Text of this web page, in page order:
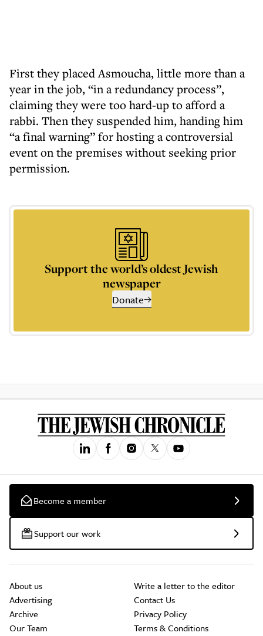
First they placed Asmoucha, little more than a
year in the job, “in a redundancy process”,
claiming they were too hard-up to afford a
rabbi. Then they suspended him, handing him
“a final warning” for hosting a controversial
event on the premises without seeking prior
permission.
Support the world’s oldest Jewish
newspaper
Donate
Become a member
Support our work
About us
Advertising
Archive
Our Team
Write a letter to the editor
Contact Us
Privacy Policy
Terms & Conditions